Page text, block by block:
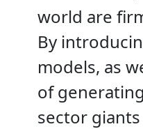
world are
By
models, as
of
sector